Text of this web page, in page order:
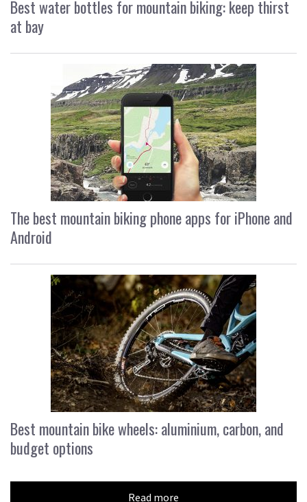
Best water bottles for mountain biking: keep thirst
at bay
The best mountain biking phone apps for iPhone and
Android
Best mountain bike wheels: aluminium, carbon, and
budget options
Read more